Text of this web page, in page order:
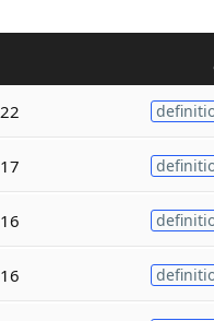
22
17
16
16